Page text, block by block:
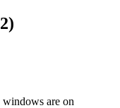
are on